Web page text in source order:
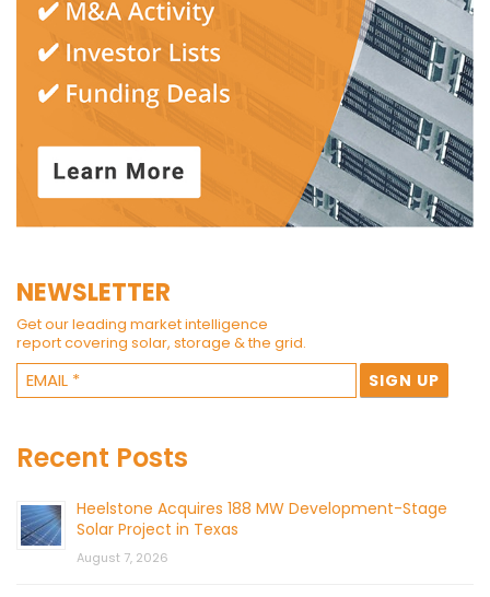
NEWSLETTER
Get our leading market intelligence
report covering solar, storage & the grid.
Recent Posts
Heelstone Acquires 188 MW Development-Stage
Solar Project in Texas
August 7, 2026